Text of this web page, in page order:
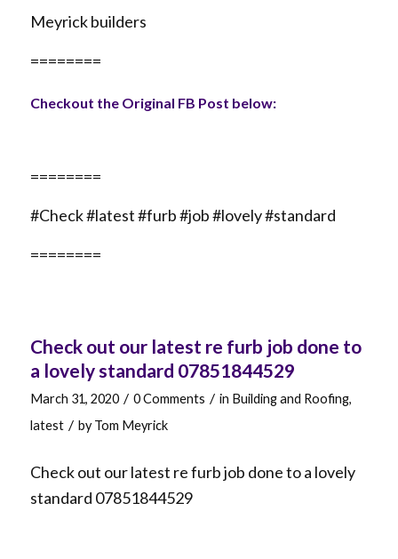
Meyrick builders
========
Checkout the Original FB Post below:
========
#Check #latest #furb #job #lovely #standard
========
Check out our latest re furb job done to
a lovely standard 07851844529
March 31, 2020 / 0 Comments / in Building and Roofing,
latest / byTom Meyrick
Check out our latest re furb job done to a lovely
standard 07851844529